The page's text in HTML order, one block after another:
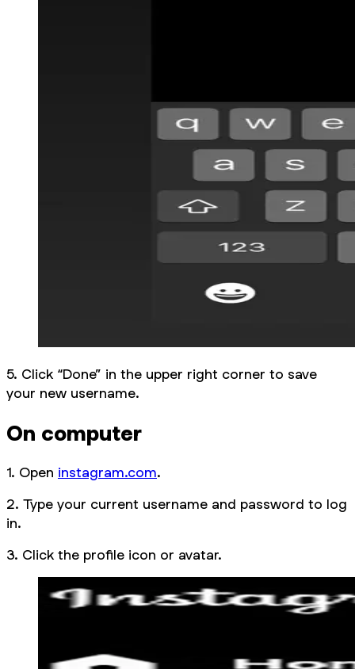
5. Click “Done” in the upper right corner to save
your new username.
On computer
1. Open instagram.com.
2. Type your current username and password to log
in.
3. Click the profile icon or avatar.